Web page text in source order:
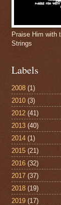
Praise Him with
Strings
Labels
2008 (1)
2010 (3)
2012 (41)
2013 (40)
2014 (1)
2015 (21)
2016 (32)
2017 (37)
2018 (19)
2019 (17)